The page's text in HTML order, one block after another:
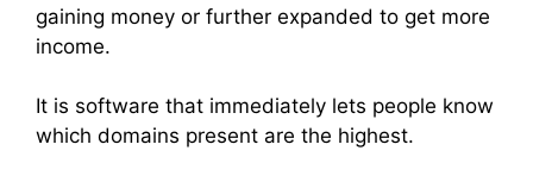
gaining money or further expanded to get more
income.
It is software that immediately lets people know
which domains present are the highest.